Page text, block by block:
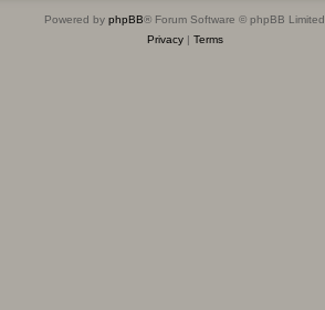
Powered by phpBB® Forum Software © phpBB Limited
Privacy| Terms